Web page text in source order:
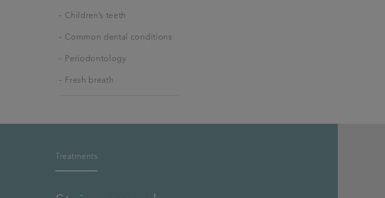
- Children’s teeth
- Common dental conditions
- Periodontology
- Fresh breath
Treatments